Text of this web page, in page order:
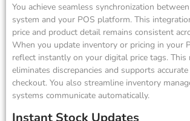
You achieve seamless synchronization
system and your POS platform. This
price and product detail remains consistent
When you update inventory or pricing in your
reflect instantly on your digital price tags. This
eliminates discrepancies and supports
checkout. You also streamline inventory
systems communicate automatically.